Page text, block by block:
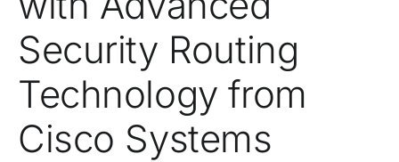
Security Routing
Technology from
Cisco Systems